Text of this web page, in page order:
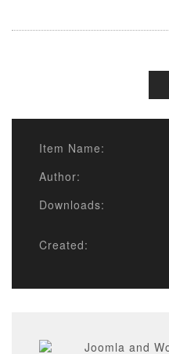
Item Name:
Author:
Downloads:
Created: